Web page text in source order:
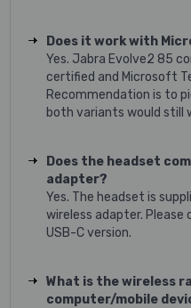
Does it work with
Yes. Jabra Evolve2 85
certified and Microsoft
Recommendation is to
both variants would still
Does the headset
adapter?
Yes. The headset is
wireless adapter. Please
USB-C version.
What is the wireless
computer/mobile